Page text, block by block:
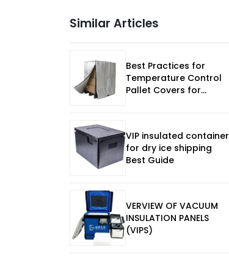
Similar Articles
Best Practices for
Temperature Control
Pallet Covers for
VIP insulated container
for dry ice shipping
Best Guide
VERVIEW OF VACUUM
INSULATION PANELS
(VIPS)